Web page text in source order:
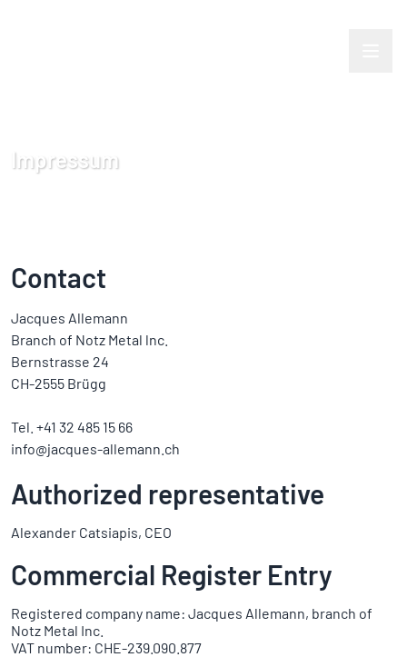
Impressum
Contact
Jacques Allemann
Branch of Notz Metal lnc.
Bernstrasse 24
CH-2555 Brügg
Tel. +41 32 485 15 66
info@jacques-allemann.ch
Authorized representative
Alexander Catsiapis, CEO
Commercial Register Entry
Registered company name: Jacques Allemann, branch of
Notz Metal Inc.
VAT number: CHE-239.090.877